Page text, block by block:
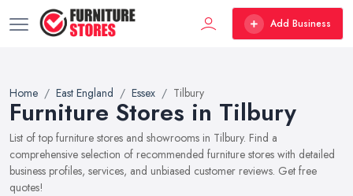
Add Business
Home East England Essex Tilbury
Furniture Stores in Tilbury
List of top furniture stores and showrooms in Tilbury. Find a
comprehensive selection of recommended furniture stores with detailed
business profiles, services, and unbiased customer reviews. Get free
quotes!